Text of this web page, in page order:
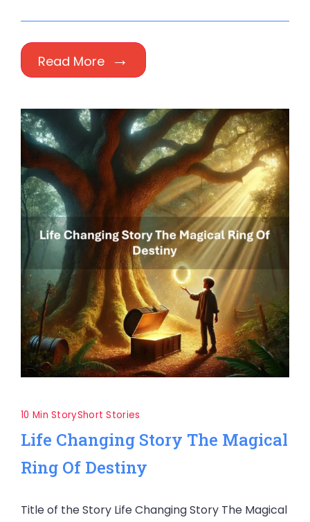
Read More
10 Min StoryShort Stories
Life Changing Story The Magical
Ring Of Destiny
Title of the Story Life Changing Story The Magical